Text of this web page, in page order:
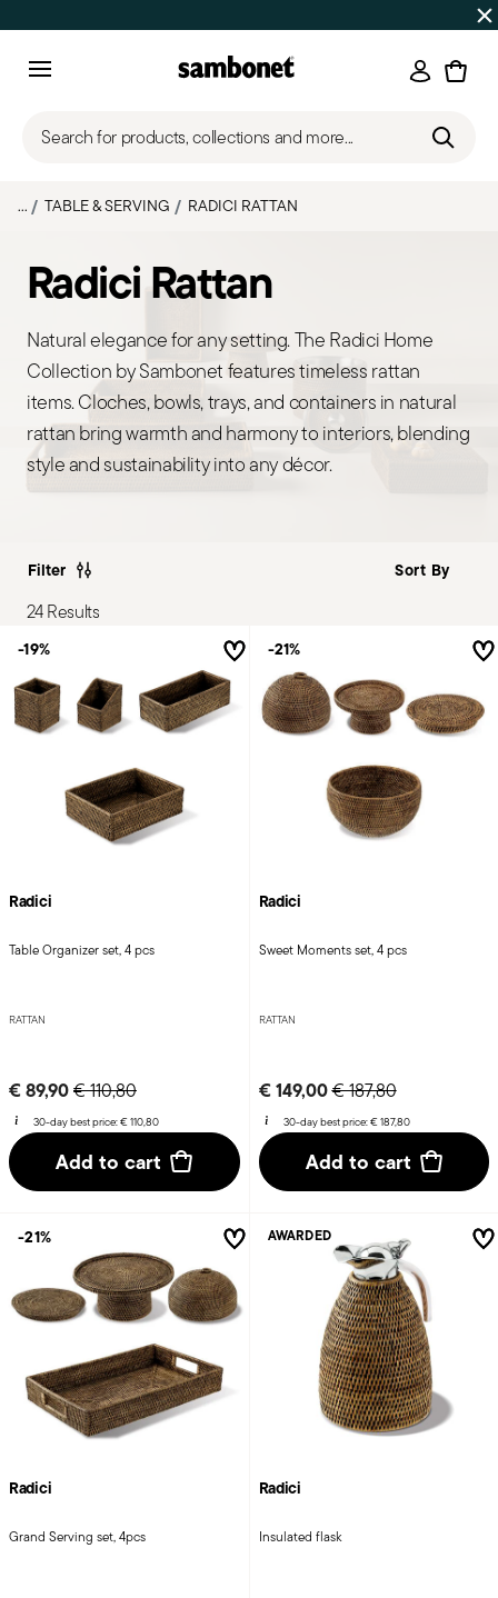
Up to 50% off | Orders Aug 7–16 ship
Login
Search for products, collections and more...
... TABLE & SERVING RADICI RATTAN
Radici Rattan
Natural elegance for any setting. The Radici Home
Collection by Sambonet features timeless rattan
items. Cloches, bowls, trays, and containers in natural
rattan bring warmth and harmony to interiors, blending
style and sustainability into any décor.
Filter
24 Results
Radici
Table Organizer set, 4 pcs
RATTAN
€ 89,90Price reduced from
€ 110,80to
30-day best price:€ 110,80
Add to cart
-19%
Radici
Sweet Moments set, 4 pcs
RATTAN
€ 149,00Price reduced from
€ 187,80to
30-day best price:€ 187,80
Add to cart
-21%
Radici
Grand Serving set, 4pcs
-21%
Radici
Insulated flask
AWARDED